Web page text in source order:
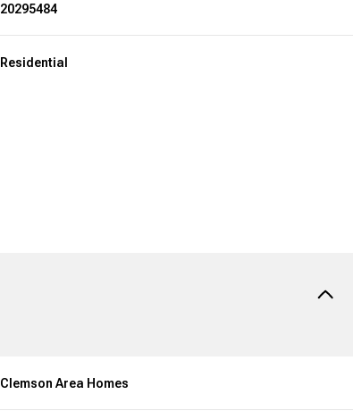
20295484
Residential
Clemson Area Homes